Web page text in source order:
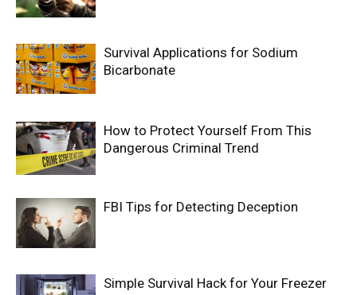
Survival Applications for Sodium
Bicarbonate
How to Protect Yourself From This
Dangerous Criminal Trend
FBI Tips for Detecting Deception
Simple Survival Hack for Your Freezer